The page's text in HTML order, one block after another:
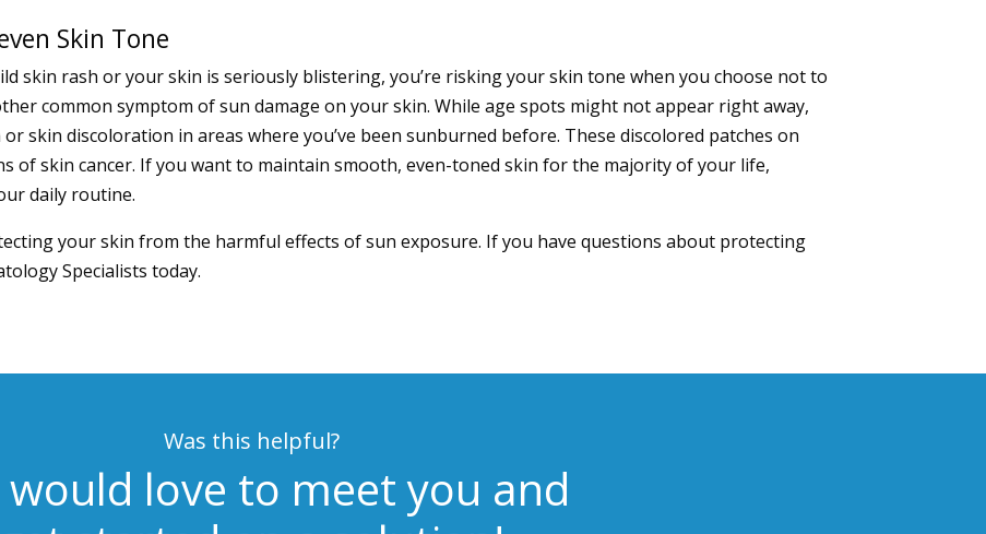
Skin Tone
skin rash or your skin is seriously blistering, you’re risking your skin tone when you choose not to
common symptom of sun damage on your skin. While age spots might not appear right away,
skin discoloration in areas where you’ve been sunburned before. These discolored patches on
of skin cancer. If you want to maintain smooth, even-toned skin for the majority of your life,
daily routine.
your skin from the harmful effects of sun exposure. If you have questions about protecting
Specialists today.
Was this helpful?
would love to meet you and